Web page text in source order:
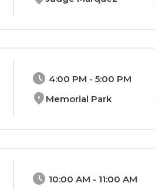
schedule 4:00 PM - 5:00 PM
location_on Memorial Park
schedule 10:00 AM - 11:00 AM